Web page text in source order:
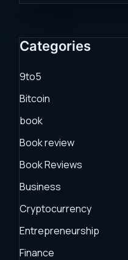
Categories
9to5
Bitcoin
book
Book review
Book Reviews
Business
Cryptocurrency
Entrepreneurship
Finance